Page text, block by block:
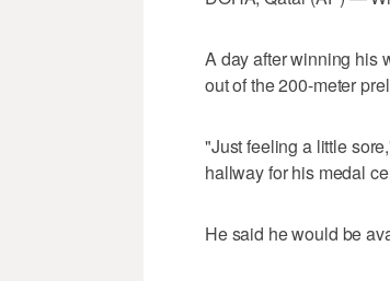
A day after winning his
out of the 200-meter
"Just feeling a little
hallway for his medal
He said he would be